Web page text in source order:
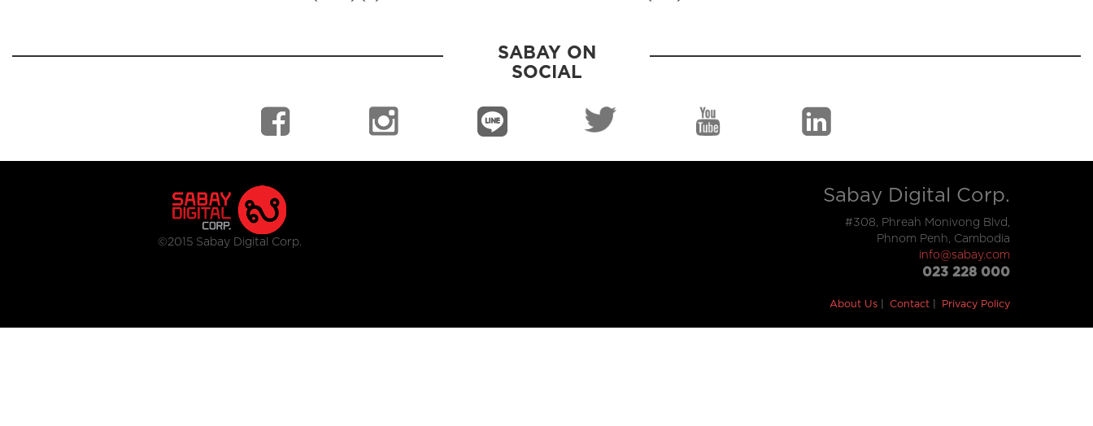
SABAY ON
SOCIAL
©2015 Sabay Digital Corp.
Sabay Digital Corp.
#308, Phreah Monivong Blvd,
Phnom Penh, Cambodia
info@sabay.com
023 228 000
About Us Contact Privacy Policy